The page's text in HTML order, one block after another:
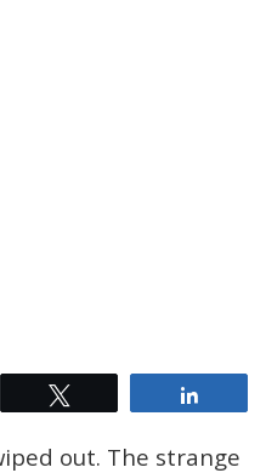
out. The strange